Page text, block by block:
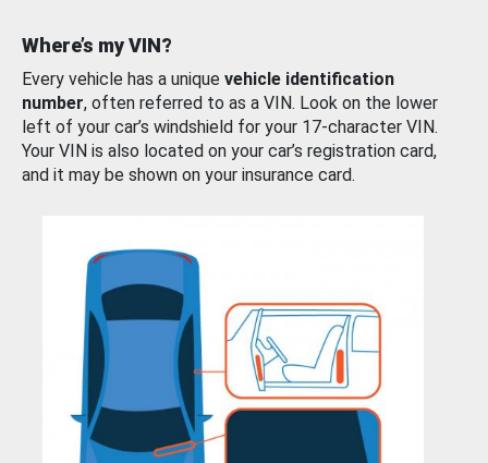
Where’s my VIN?
Every vehicle has a unique vehicle identification
number, often referred to as a VIN. Look on the lower
left of your car’s windshield for your 17-character VIN.
Your VIN is also located on your car’s registration card,
and it may be shown on your insurance card.